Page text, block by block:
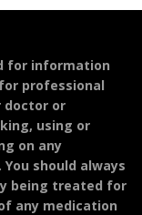
for information
professional
doctor or
using or
on any
should always
being treated for
any medication